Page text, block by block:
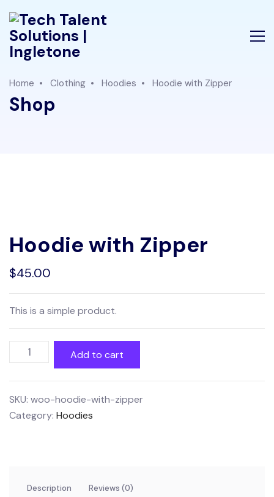
Home Clothing Hoodies Hoodie with Zipper
Shop
Hoodie with Zipper
$45.00
This is a simple product.
Hoodie
with
Zipper
quantity
Add to cart
SKU: woo-hoodie-with-zipper
Category: Hoodies
Description Reviews (0)